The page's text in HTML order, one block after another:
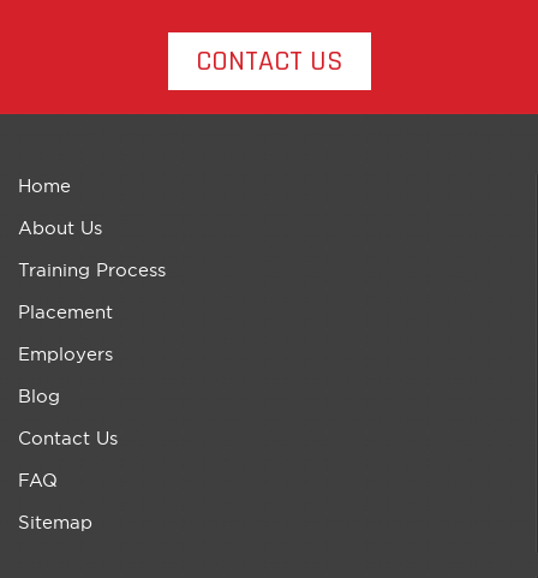
CONTACT US
Home
About Us
Training Process
Placement
Employers
Blog
Contact Us
FAQ
Sitemap